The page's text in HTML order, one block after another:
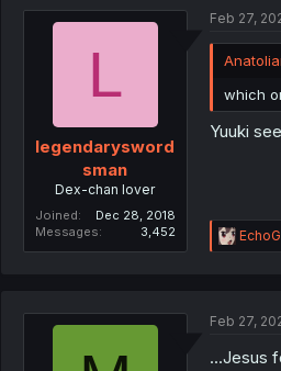
i
s
L
legendarysword
sman
Dex-chan lover
Joined
Dec 28, 2018
Messages
3,452
Feb 27,
which
Yuuki
R
e
i
n
Feb 27,
...Jesus